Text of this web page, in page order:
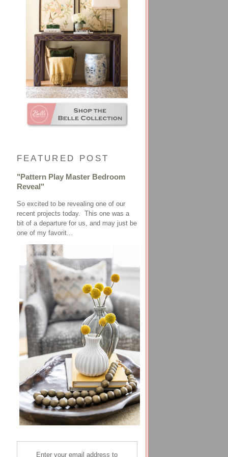
FEATURED POST
"Pattern Play Master Bedroom
Reveal"
So excited to be revealing one of our
recent projects today. This one was a
bit of a departure for us, and may just be
one of my favorit...
Enter your email address to